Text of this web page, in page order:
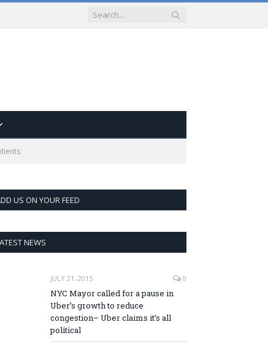
US ON YOUR FEED
NEWS
JULY 21, 2015 0
NYC Mayor called for a pause in
Uber’s growth to reduce
congestion– Uber claims it’s all
political